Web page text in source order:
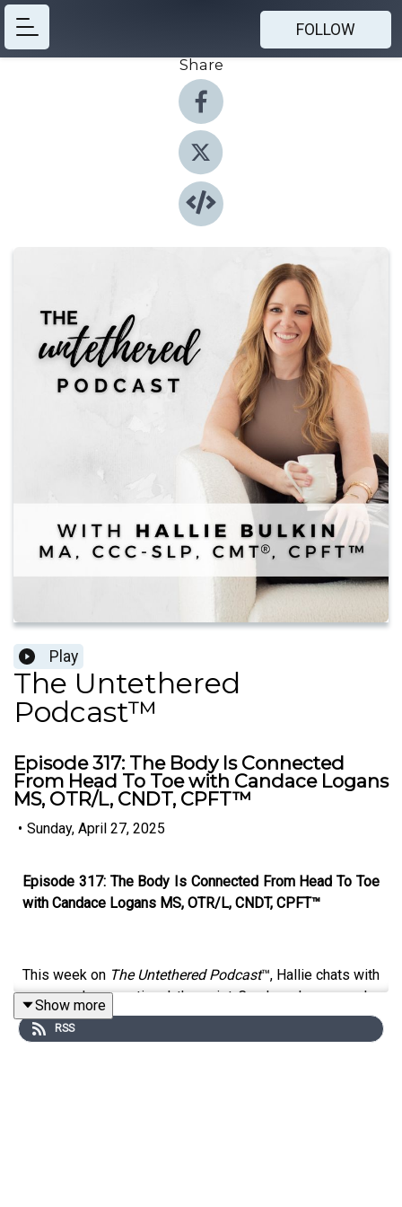
FOLLOW
Share
Play
The Untethered
Podcast™
Episode 317: The Body Is Connected
From Head To Toe with Candace Logans
MS, OTR/L, CNDT, CPFT™
• Sunday, April 27, 2025
Episode 317: The Body Is Connected From Head To Toe
with Candace Logans MS, OTR/L, CNDT, CPFT™
This week on The Untethered Podcast™, Hallie chats with
seasoned occupational therapist Candace Logans, who
opens up about her inspiring journey into pediatric
feeding therapy.
Show more
RSS